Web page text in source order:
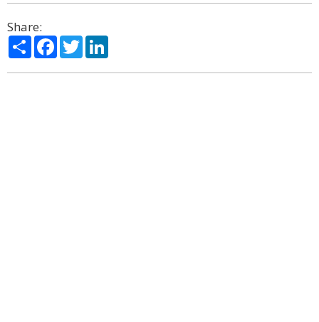
Share:
ShareFacebook
Twitter